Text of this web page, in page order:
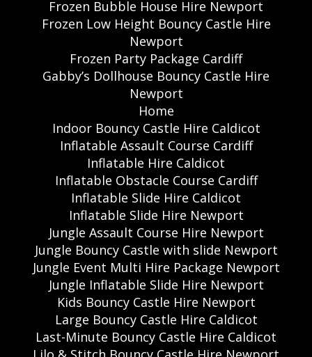
Frozen Bubble House Hire Newport
Frozen Low Height Bouncy Castle Hire
Newport
Frozen Party Package Cardiff
Gabby’s Dollhouse Bouncy Castle Hire
Newport
Home
Indoor Bouncy Castle Hire Caldicot
Inflatable Assault Course Cardiff
Inflatable Hire Caldicot
Inflatable Obstacle Course Cardiff
Inflatable Slide Hire Caldicot
Inflatable Slide Hire Newport
Jungle Assault Course Hire Newport
Jungle Bouncy Castle with slide Newport
Jungle Event Multi Hire Package Newport
Jungle Inflatable Slide Hire Newport
Kids Bouncy Castle Hire Newport
Large Bouncy Castle Hire Caldicot
Last-Minute Bouncy Castle Hire Caldicot